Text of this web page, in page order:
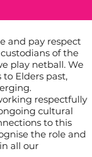
and pay respect
of the
play netball. We
to Elders past,
respectfully
cultural
to this
the role and
all our